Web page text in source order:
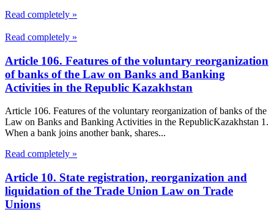
Read completely »
Read completely »
Article 106. Features of the voluntary reorganization
of banks of the Law on Banks and Banking
Activities in the Republic Kazakhstan
Article 106. Features of the voluntary reorganization of banks of the
Law on Banks and Banking Activities in the RepublicKazakhstan 1.
When a bank joins another bank, shares...
Read completely »
Article 10. State registration, reorganization and
liquidation of the Trade Union Law on Trade
Unions